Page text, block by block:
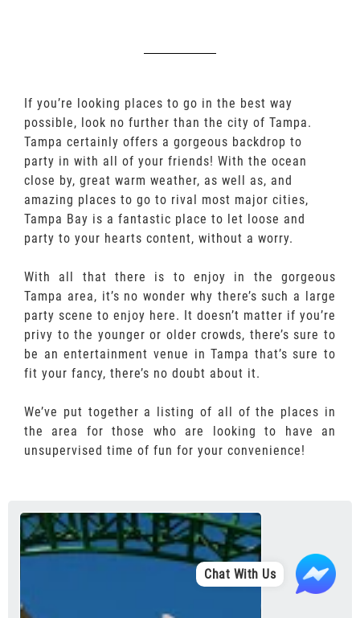
If you’re looking places to go in the best way
possible, look no further than the city of Tampa.
Tampa certainly offers a gorgeous backdrop to
party in with all of your friends! With the ocean
close by, great warm weather, as well as, and
amazing places to go to rival most major cities,
Tampa Bay is a fantastic place to let loose and
party to your hearts content, without a worry.
With all that there is to enjoy in the gorgeous
Tampa area, it’s no wonder why there’s such a large
party scene to enjoy here. It doesn’t matter if you’re
privy to the younger or older crowds, there’s sure to
be an entertainment venue in Tampa that’s sure to
fit your fancy, there’s no doubt about it.
We’ve put together a listing of all of the places in
the area for those who are looking to have an
unsupervised time of fun for your convenience!
Chat With Us